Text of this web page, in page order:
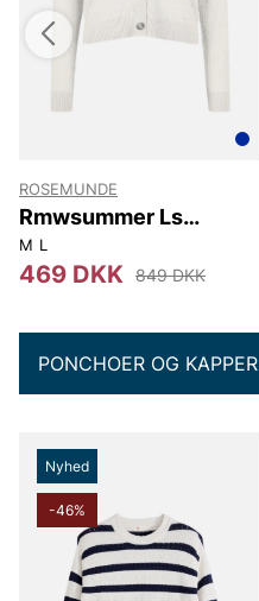
ROSEMUNDE
Rmwsummer Ls
Pointelle Cardigan
M L
469 DKK 849 DKK
PONCHOER OG KAPPER
Nyhed
-46%